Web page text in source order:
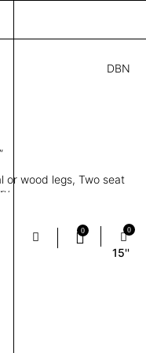
0 0
DBN
or wood legs, Two seat
15''